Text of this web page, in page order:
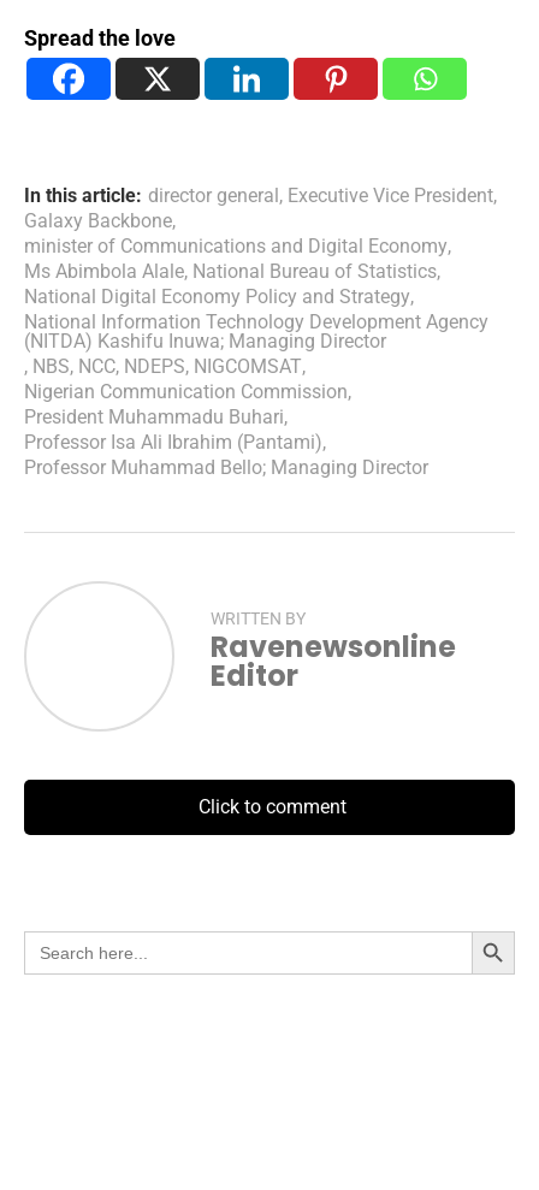
Spread the love
In this article: director general , Executive Vice President,
Galaxy Backbone,
minister of Communications and Digital Economy,
Ms Abimbola Alale, National Bureau of Statistics,
National Digital Economy Policy and Strategy,
National Information Technology Development Agency
(NITDA) Kashifu Inuwa; Managing Director
, NBS, NCC, NDEPS, NIGCOMSAT,
Nigerian Communication Commission,
President Muhammadu Buhari,
Professor Isa Ali Ibrahim (Pantami),
Professor Muhammad Bello; Managing Director
WRITTEN BY
Ravenewsonline
Editor
Click to comment
Search
for:
Search Button